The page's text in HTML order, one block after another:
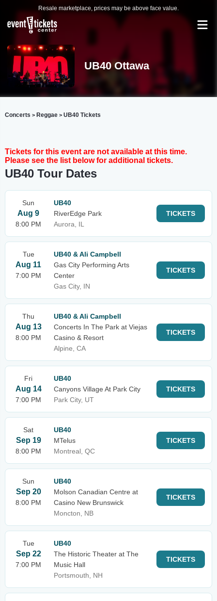
Resale marketplace, prices may be above face value.
UB40 Ottawa
Concerts > Reggae > UB40 Tickets
Tickets for this event are not available at this time.
Please see the list below for additional tickets.
UB40 Tour Dates
Sun
Aug 9
8:00 PM
UB40
RiverEdge Park
Aurora, IL
TICKETS
Tue
Aug 11
7:00 PM
UB40 & Ali Campbell
Gas City Performing Arts
Center
Gas City, IN
TICKETS
Thu
Aug 13
8:00 PM
UB40 & Ali Campbell
Concerts In The Park at Viejas
Casino & Resort
Alpine, CA
TICKETS
Fri
Aug 14
7:00 PM
UB40
Canyons Village At Park City
Park City, UT
TICKETS
Sat
Sep 19
8:00 PM
UB40
MTelus
Montreal, QC
TICKETS
Sun
Sep 20
8:00 PM
UB40
Molson Canadian Centre at
Casino New Brunswick
Moncton, NB
TICKETS
Tue
Sep 22
7:00 PM
UB40
The Historic Theater at The
Music Hall
Portsmouth, NH
TICKETS